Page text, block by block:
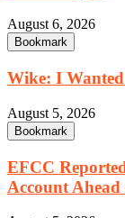
August 6, 2026
Bookmark
Wike: I
August 5, 2026
Bookmark
EFCC
Account Ahead